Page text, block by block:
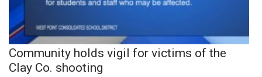
Community holds vigil for victims of the
Clay Co. shooting